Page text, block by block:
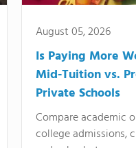
August 05, 2026
Is Paying More
Mid-Tuition vs.
Private Schools
Compare academic
college admissions,